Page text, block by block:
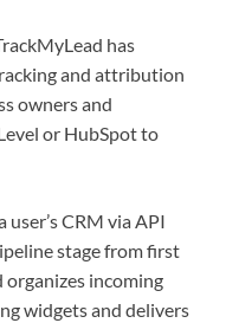
has
and attribution
owners and
or HubSpot to
CRM via API
stage from first
organizes incoming
widgets and delivers